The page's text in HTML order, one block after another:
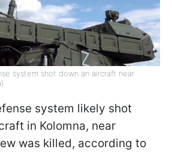
system shot down an aircraft near
system likely shot
in Kolomna, near
was killed, according to